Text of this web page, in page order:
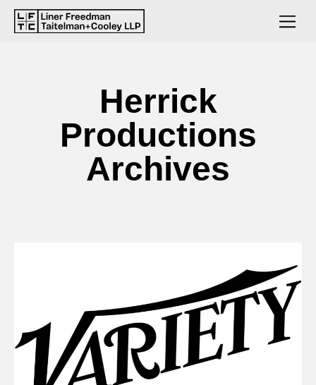
Herrick
Productions
Archives